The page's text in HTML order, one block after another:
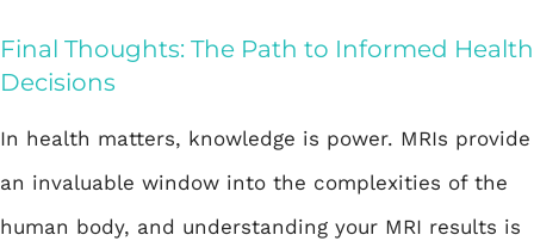
Final Thoughts: The Path to Informed Health
Decisions
In health matters, knowledge is power. MRIs provide
an invaluable window into the complexities of the
human body, and understanding your MRI results is